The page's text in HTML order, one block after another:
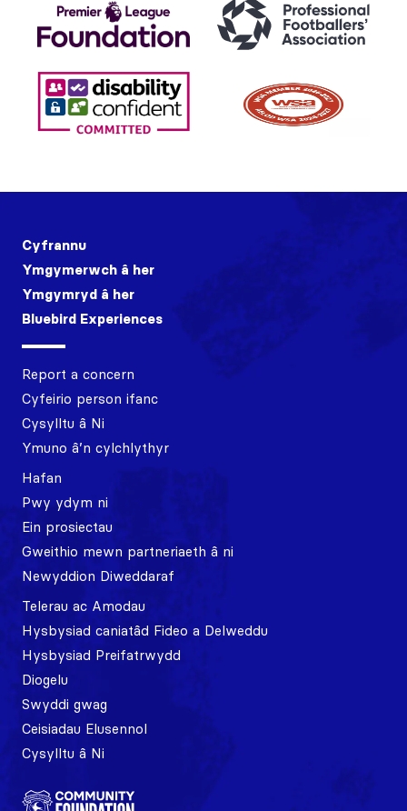
Cyfrannu
Ymgymerwch â her
Ymgymryd â her
Bluebird Experiences
Report a concern
Cyfeirio person ifanc
Cysylltu â Ni
Ymuno â’n cylchlythyr
Hafan
Pwy ydym ni
Ein prosiectau
Gweithio mewn partneriaeth â ni
Newyddion Diweddaraf
Telerau ac Amodau
Hysbysiad caniatâd Fideo a Delweddu
Hysbysiad Preifatrwydd
Diogelu
Swyddi gwag
Ceisiadau Elusennol
Cysylltu â Ni